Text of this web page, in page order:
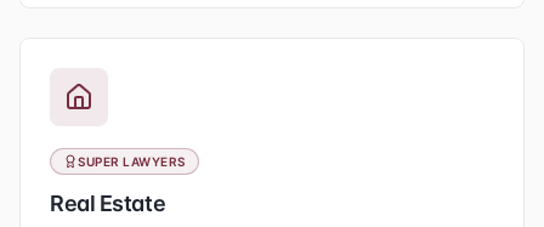
SUPER LAWYERS
Real Estate